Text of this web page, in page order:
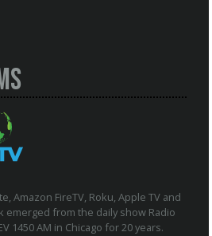
Amazon FireTV, Roku, Apple TV and
emerged from the daily show Radio
1450 AM in Chicago for 20 years.